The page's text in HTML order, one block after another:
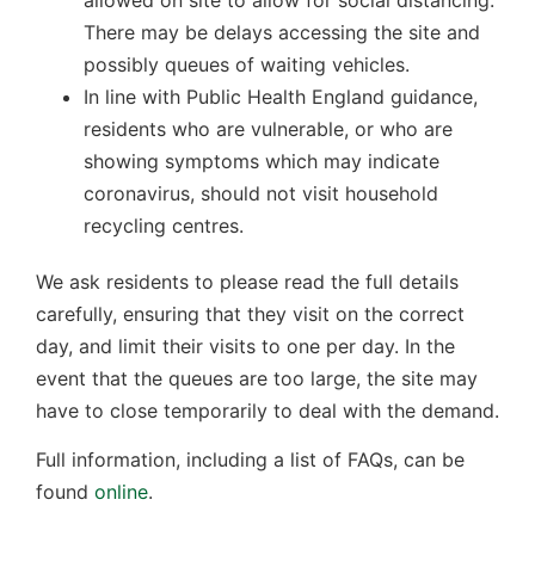
There may be delays accessing the site and
possibly queues of waiting vehicles.
In line with Public Health England guidance,
residents who are vulnerable, or who are
showing symptoms which may indicate
coronavirus, should not visit household
recycling centres.
We ask residents to please read the full details
carefully, ensuring that they visit on the correct
day, and limit their visits to one per day. In the
event that the queues are too large, the site may
have to close temporarily to deal with the demand.
Full information, including a list of FAQs, can be
found online.